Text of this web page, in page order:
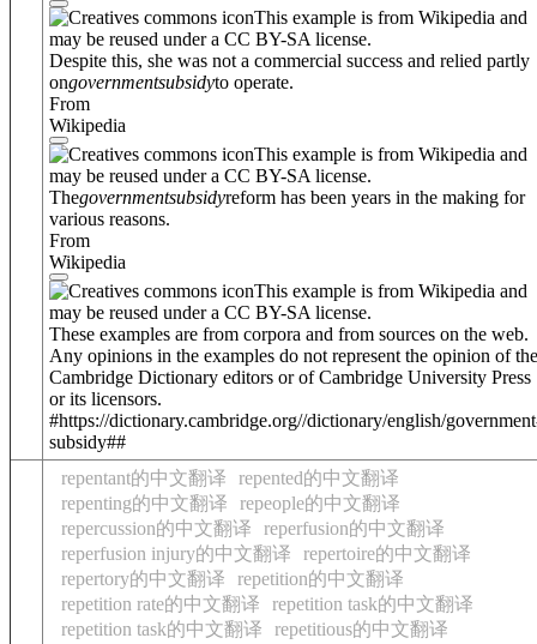
This example is from Wikipedia and
may be reused under a CC BY-SA license.
Despite this, she was not a commercial success and relied partly
ongovernmentsubsidyto operate.
From
Wikipedia
This example is from Wikipedia and
may be reused under a CC BY-SA license.
Thegovernmentsubsidyreform has been years in the making for
various reasons.
From
Wikipedia
This example is from Wikipedia and
may be reused under a CC BY-SA license.
These examples are from corpora and from sources on the web.
Any opinions in the examples do not represent the opinion of the
Cambridge Dictionary editors or of Cambridge University Press
or its licensors.
#https://dictionary.cambridge.org//dictionary/english/
subsidy##
repentant的中文翻译
repented的中文翻译
repenting的中文翻译
repeople的中文翻译
repercussion的中文翻译
reperfusion的中文翻译
reperfusion injury的中文翻译
repertoire的中文翻译
repertory的中文翻译
repetition的中文翻译
repetition rate的中文翻译
repetition task的中文翻译
repetition task的中文翻译
repetitious的中文翻译